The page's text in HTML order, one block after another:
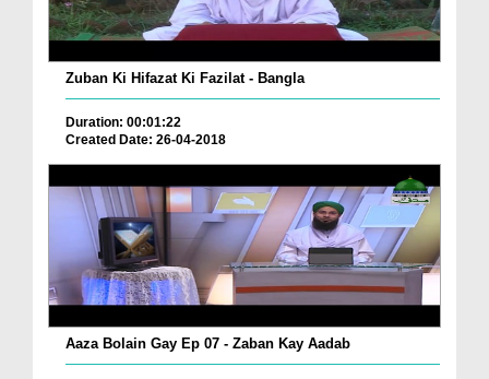
Zuban Ki Hifazat Ki Fazilat - Bangla
Duration: 00:01:22
Created Date: 26-04-2018
Aaza Bolain Gay Ep 07 - Zaban Kay Aadab